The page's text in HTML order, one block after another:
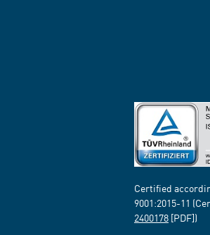
Certified
9001:2015-11
2400178 [PDF])